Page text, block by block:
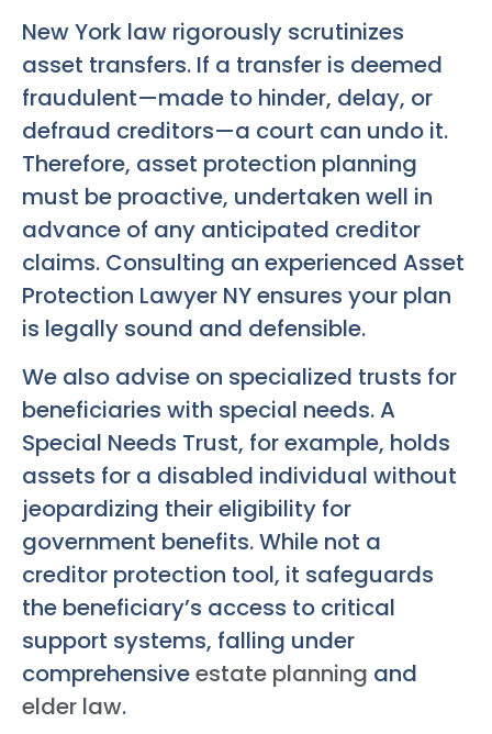
New York law rigorously scrutinizes
asset transfers. If a transfer is deemed
fraudulent—made to hinder, delay, or
defraud creditors—a court can undo it.
Therefore, asset protection planning
must be proactive, undertaken well in
advance of any anticipated creditor
claims. Consulting an experienced Asset
Protection Lawyer NY ensures your plan
is legally sound and defensible.
We also advise on specialized trusts for
beneficiaries with special needs. A
Special Needs Trust, for example, holds
assets for a disabled individual without
jeopardizing their eligibility for
government benefits. While not a
creditor protection tool, it safeguards
the beneficiary’s access to critical
support systems, falling under
comprehensiveestate planning and
elder law.